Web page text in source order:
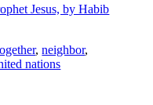
Jesus, by Habib
,neighbor,
nations